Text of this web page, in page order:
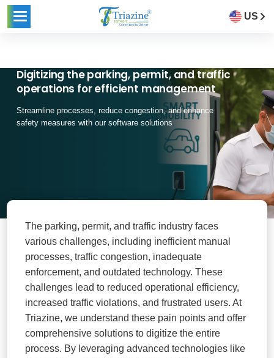
US
Digitizing the parking, permit, and traffic
operations for efficient management
Streamline processes, reduce congestion, and enhance
safety measures with our software solutions
The parking, permit, and traffic industry faces
various challenges, including inefficient manual
processes, traffic congestion, inadequate
enforcement, and outdated technology. These
challenges lead to reduced operational efficiency,
increased traffic violations, and frustrated users. At
Triazine, we understand these pain points and offer
comprehensive solutions to digitize the entire
process. By leveraging advanced technologies like